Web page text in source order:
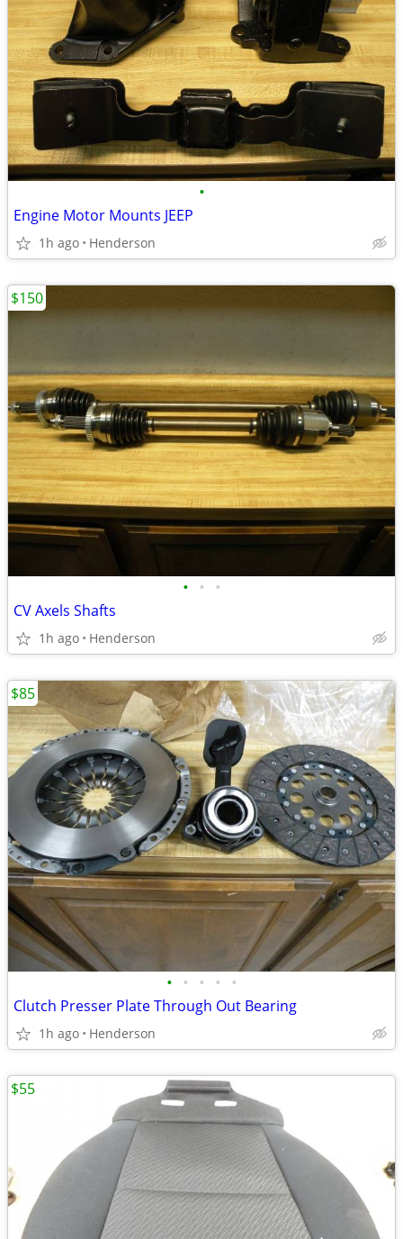
•
Engine Motor Mounts JEEP
1h ago Henderson
• • •
CV Axels Shafts
1h ago Henderson
$150
• • • • •
Clutch Presser Plate Through Out Bearing
1h ago Henderson
$85
$55